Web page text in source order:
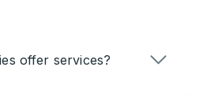
offer services?